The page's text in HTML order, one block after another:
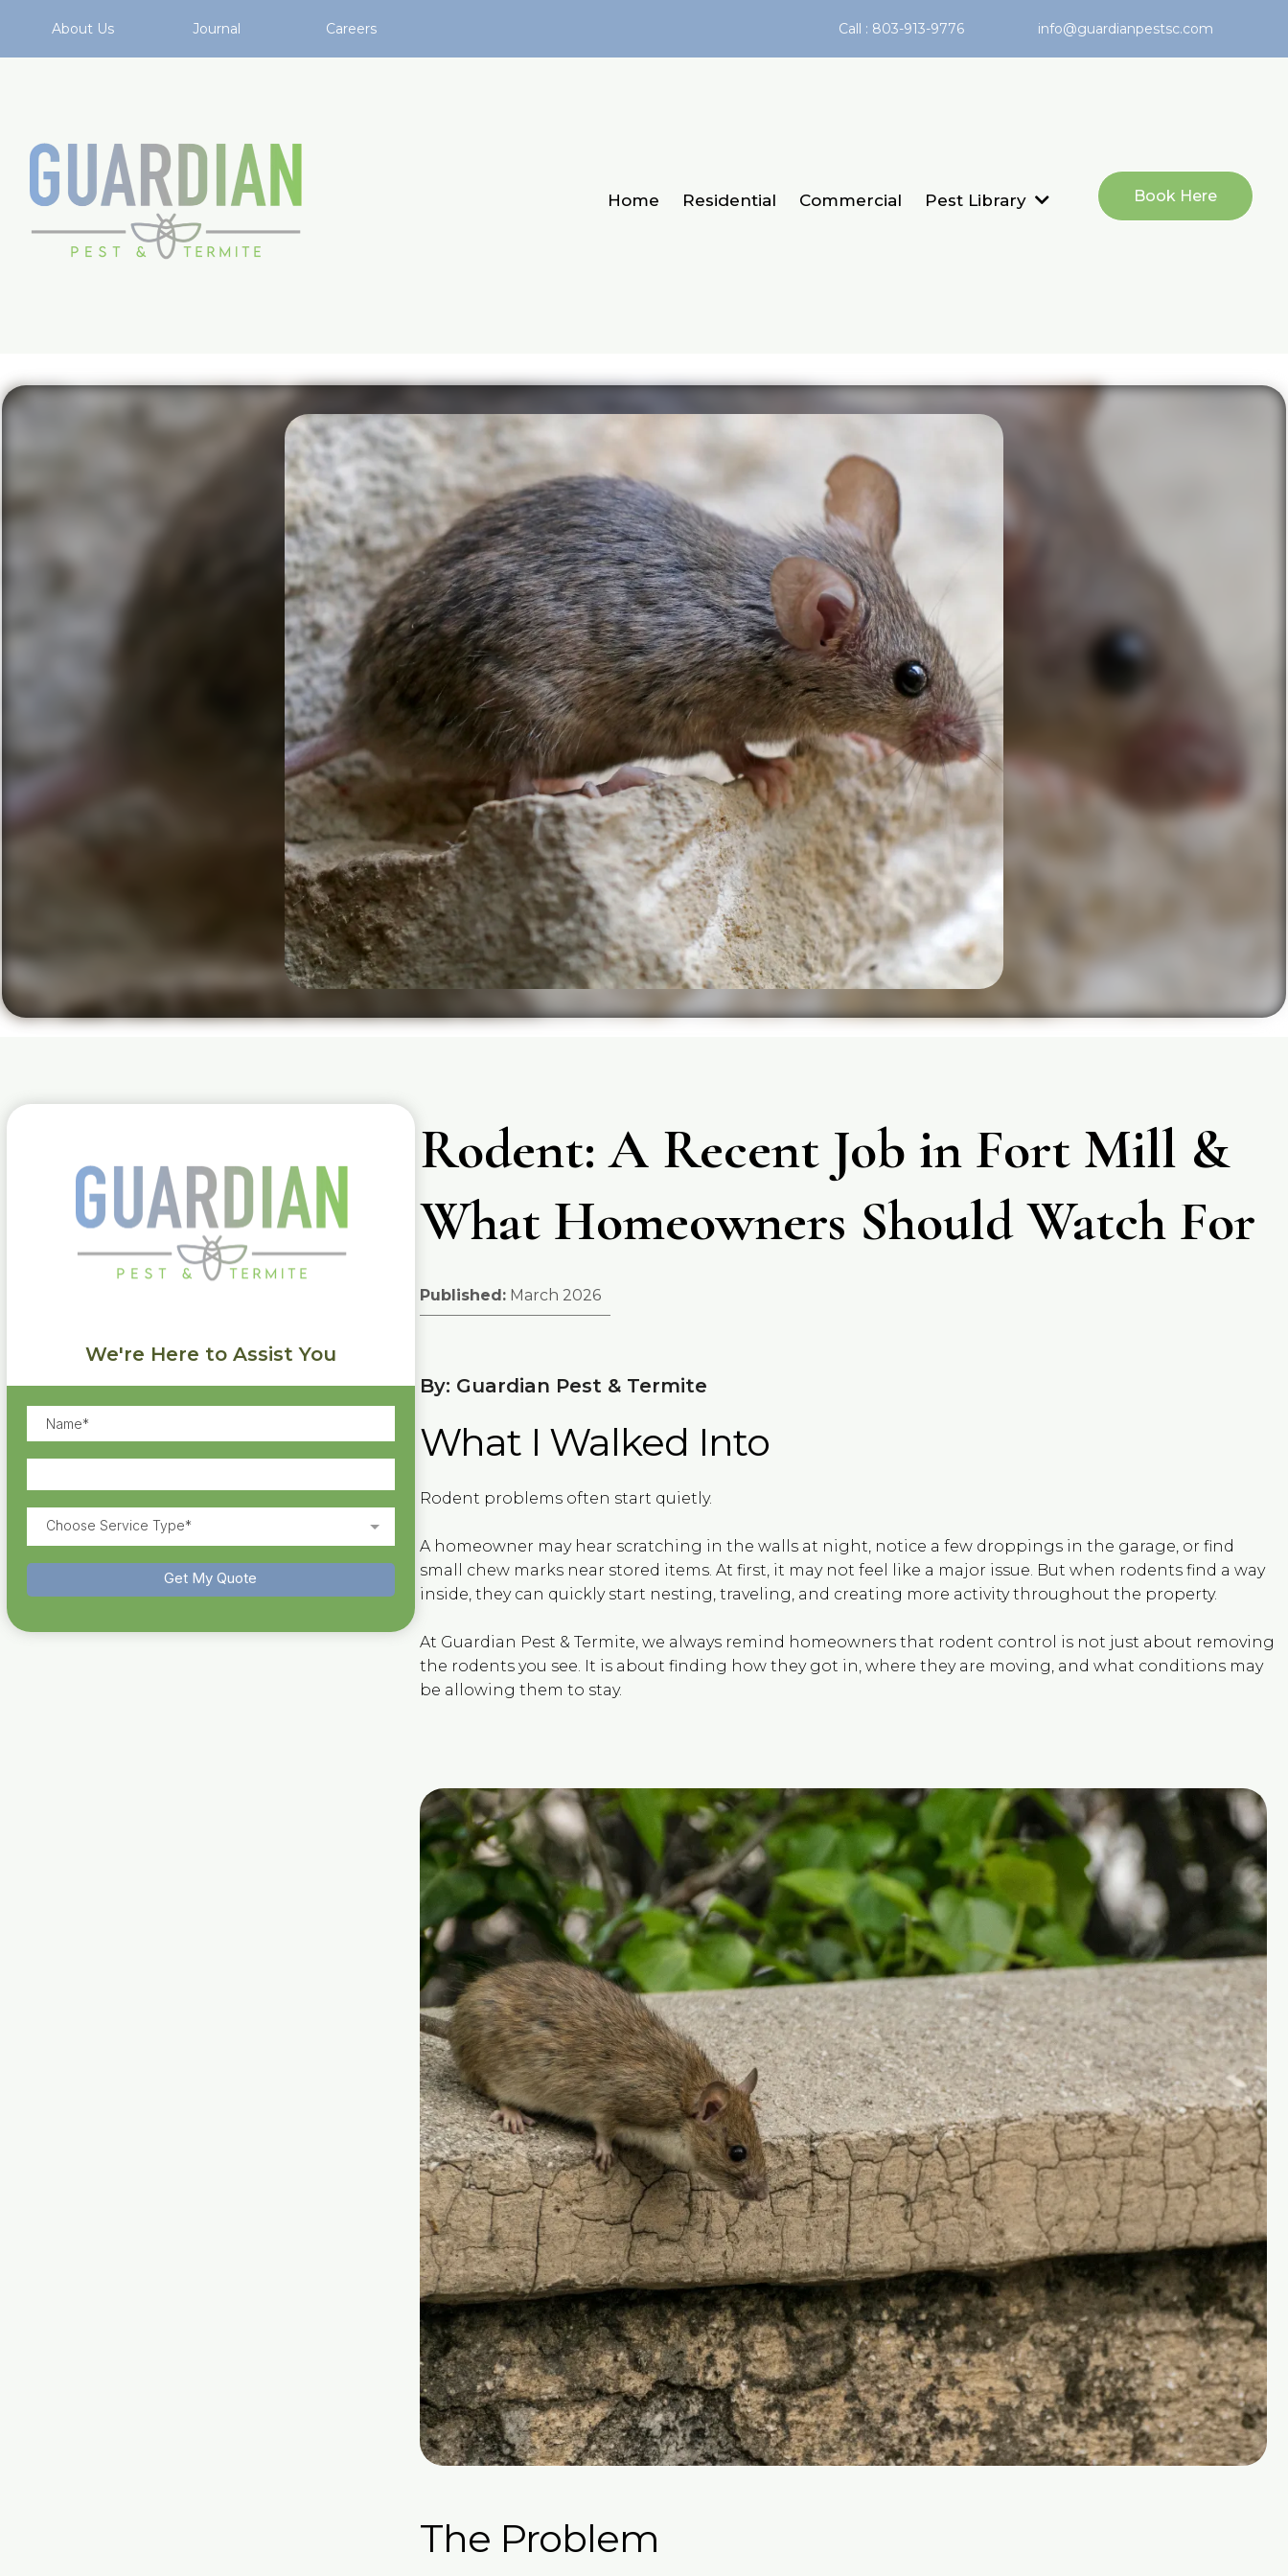
About Us Journal Careers Call : 803-913-9776 info@guardianpestsc.com
Home Residential Commercial Pest Library Book Here
We're Here to Assist You
Choose Service Type*
Get My Quote
Rodent: A Recent Job in Fort Mill &
What Homeowners Should Watch For
Published:March 2026
By: Guardian Pest & Termite
What I Walked Into
Rodent problems often start quietly.
A homeowner may hear scratching in the walls at night, notice a few droppings in the garage, or find
small chew marks near stored items. At first, it may not feel like a major issue. But when rodents find a way
inside, they can quickly start nesting, traveling, and creating more activity throughout the property.
At Guardian Pest & Termite, we always remind homeowners that rodent control is not just about removing
the rodents you see. It is about finding how they got in, where they are moving, and what conditions may
be allowing them to stay.
The Problem